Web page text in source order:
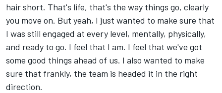
hair short. That's life, that's the way things go, clearly
you move on. But yeah, I just wanted to make sure that
I was still engaged at every level, mentally, physically,
and ready to go. I feel that I am. I feel that we've got
some good things ahead of us. I also wanted to make
sure that frankly, the team is headed it in the right
direction.